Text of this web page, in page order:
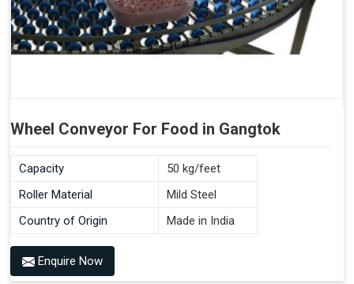
Wheel Conveyor For Food in Gangtok
Capacity
50 kg/feet
Roller Material
Mild Steel
Country of Origin
Made in India
Enquire Now